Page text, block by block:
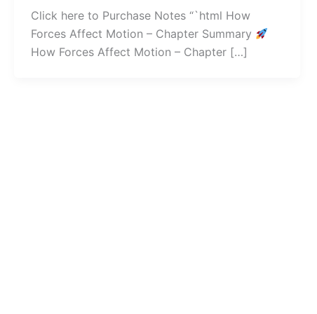
Click here to Purchase Notes “`html How
Forces Affect Motion – Chapter Summary
How Forces Affect Motion – Chapter […]